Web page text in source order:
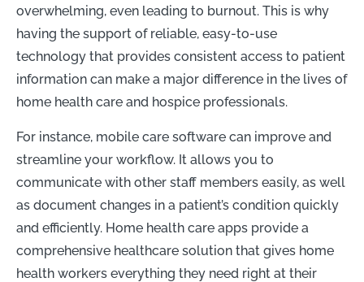
overwhelming, even leading to burnout. This is why
having the support of reliable, easy-to-use
technology that provides consistent access to patient
information can make a major difference in the lives of
home health care and hospice professionals.
For instance, mobile care software can improve and
streamline your workflow. It allows you to
communicate with other staff members easily, as well
as document changes in a patient’s condition quickly
and efficiently. Home health care apps provide a
comprehensive healthcare solution that gives home
health workers everything they need right at their